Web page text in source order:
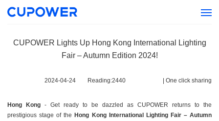
CUPOWER Lights Up Hong Kong International Lighting
Fair – Autumn Edition 2024!
2024-04-24 Reading:2440 One click sharing
Hong Kong - Get ready to be dazzled as CUPOWER returns to the
prestigious stage of the Hong Kong International Lighting Fair – Autumn